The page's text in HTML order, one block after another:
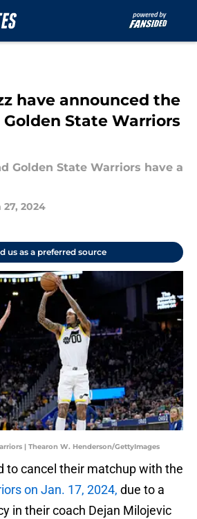
have announced the
State Warriors
Golden State Warriors have a
27, 2024
us as a preferred source
| Thearon W. Henderson/GettyImages
to cancel their matchup with the
on Jan. 17, 2024, due to a
in their coach Dejan Milojevic